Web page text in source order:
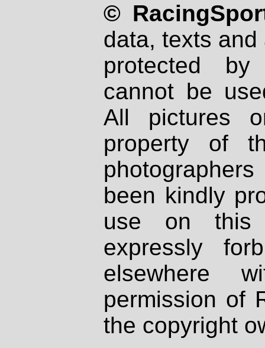
©
data, texts
protected
cannot be
All pictures
property of
been kindly
use on
expressly
elsewhere
permission of
the copyright